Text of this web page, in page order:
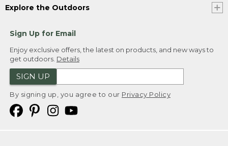
Explore the Outdoors
Sign Up for Email
Enjoy exclusive offers, the latest on products, and new ways to
get outdoors. Details
SIGN UP
By signing up, you agree to our Privacy Policy